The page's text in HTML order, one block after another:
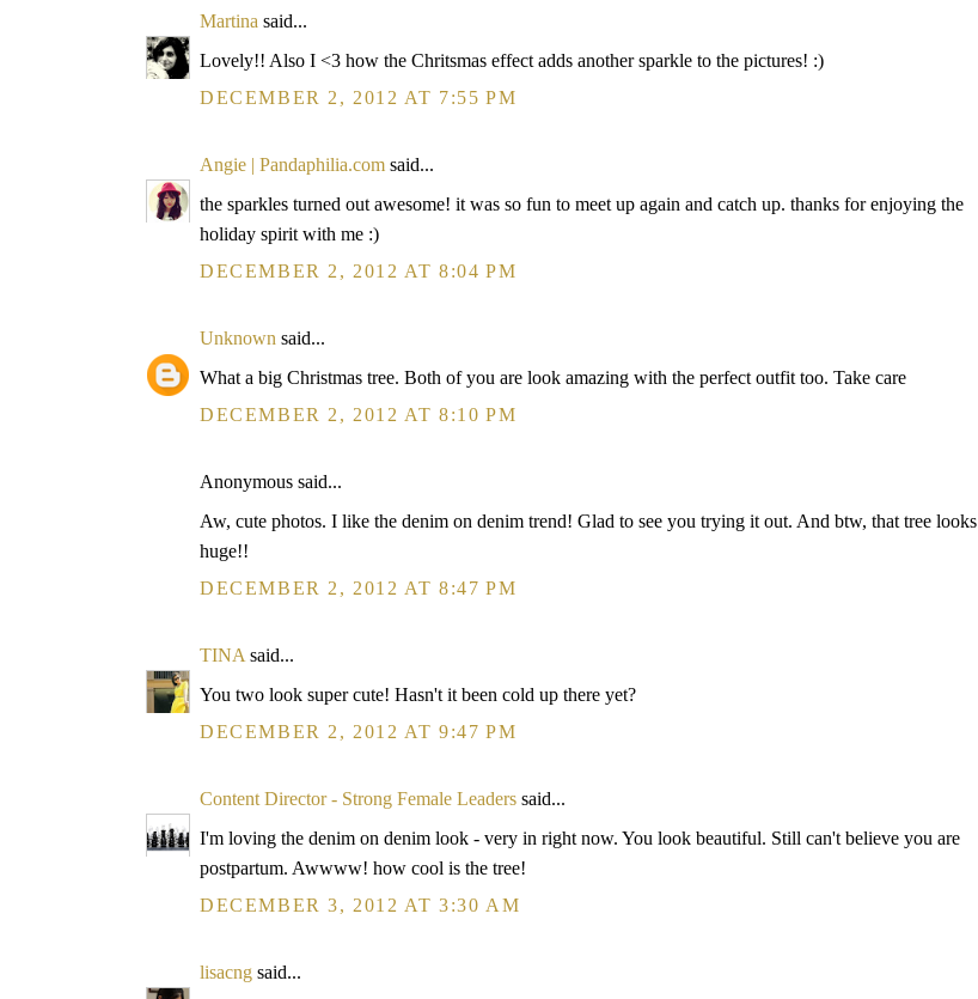
Martina said...
Lovely!! Also I <3 how the Chritsmas effect adds another sparkle to the pictures! :)
DECEMBER 2, 2012 AT 7:55 PM
Angie | Pandaphilia.com said...
the sparkles turned out awesome! it was so fun to meet up again and catch up. thanks for enjoying the
holiday spirit with me :)
DECEMBER 2, 2012 AT 8:04 PM
Unknown said...
What a big Christmas tree. Both of you are look amazing with the perfect outfit too. Take care
DECEMBER 2, 2012 AT 8:10 PM
Anonymous said...
Aw, cute photos. I like the denim on denim trend! Glad to see you trying it out. And btw, that tree looks
huge!!
DECEMBER 2, 2012 AT 8:47 PM
TINA said...
You two look super cute! Hasn't it been cold up there yet?
DECEMBER 2, 2012 AT 9:47 PM
Content Director - Strong Female Leaders said...
I'm loving the denim on denim look - very in right now. You look beautiful. Still can't believe you are
postpartum. Awwww! how cool is the tree!
DECEMBER 3, 2012 AT 3:30 AM
lisacng said...